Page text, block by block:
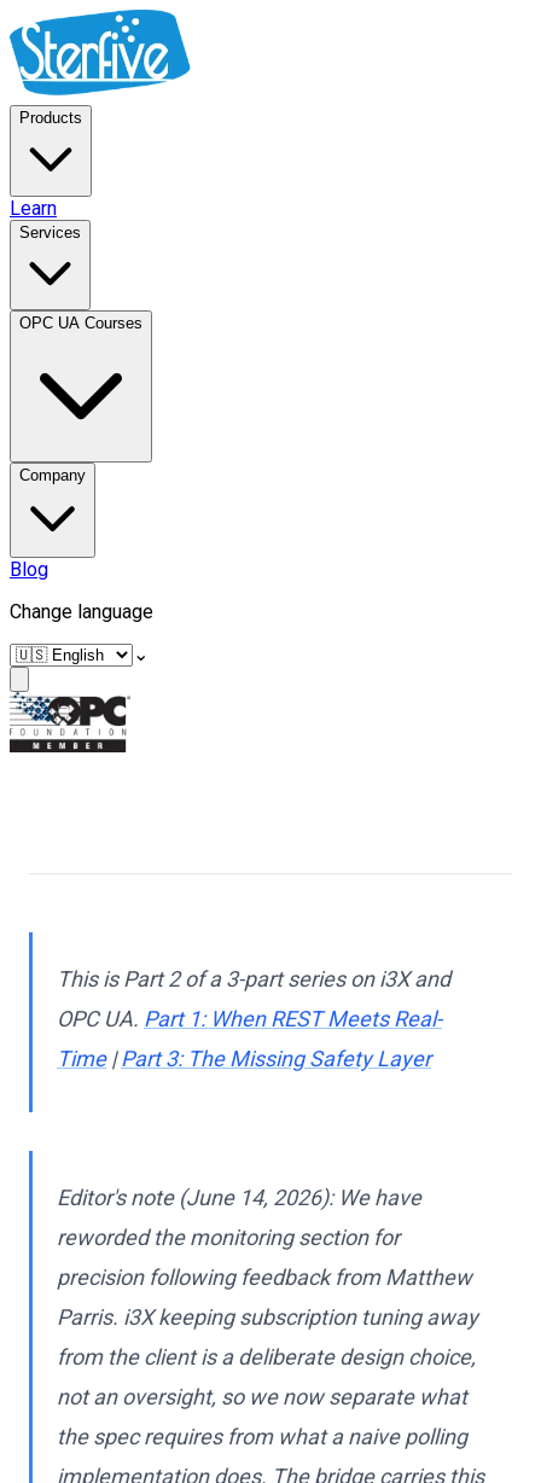
Products
Learn
Services
OPC UA Courses
Company
Blog
Change language
⌄
This is Part 2 of a 3-part series on i3X and
OPC UA. Part 1: When REST Meets Real-
Time|Part 3: The Missing Safety Layer
Editor's note (June 14, 2026): We have
reworded the monitoring section for
precision following feedback from Matthew
Parris. i3X keeping subscription tuning away
from the client is a deliberate design choice,
not an oversight, so we now separate what
the spec requires from what a naive polling
implementation does. The bridge carries this